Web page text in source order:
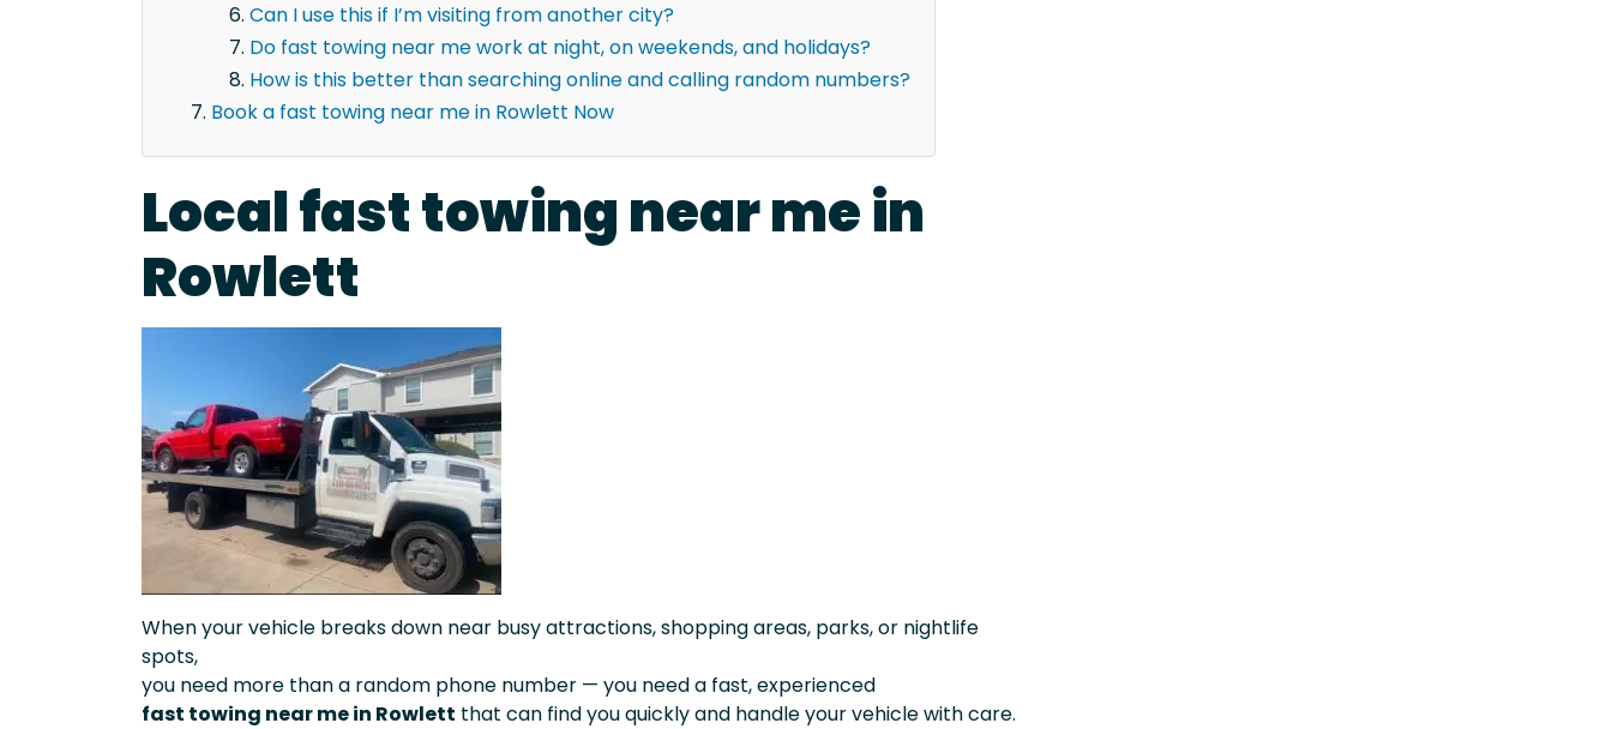
Can I use this if I’m visiting from another city?
Do fast towing near me work at night, on weekends, and holidays?
How is this better than searching online and calling random numbers?
Book a fast towing near me in Rowlett Now
Local fast towing near me in
Rowlett
When your vehicle breaks down near busy attractions, shopping areas, parks, or nightlife
spots,
you need more than a random phone number — you need a fast, experienced
fast towing near me in Rowlett that can find you quickly and handle your vehicle with care.